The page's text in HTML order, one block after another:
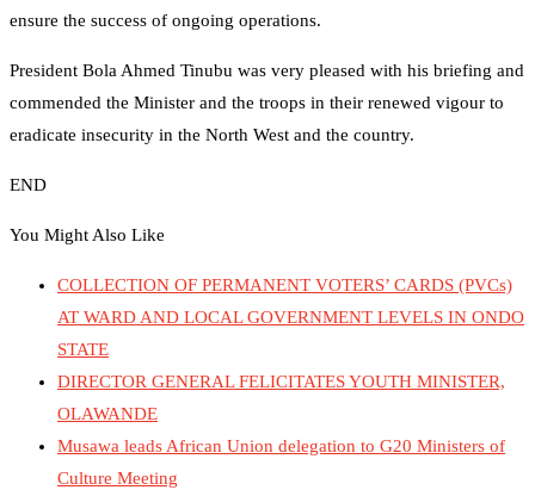
ensure the success of ongoing operations.
President Bola Ahmed Tinubu was very pleased with his briefing and
commended the Minister and the troops in their renewed vigour to
eradicate insecurity in the North West and the country.
END
You Might Also Like
COLLECTION OF PERMANENT VOTERS’ CARDS (PVCs)
AT WARD AND LOCAL GOVERNMENT LEVELS IN ONDO
STATE
DIRECTOR GENERAL FELICITATES YOUTH MINISTER,
OLAWANDE
Musawa leads African Union delegation to G20 Ministers of
Culture Meeting